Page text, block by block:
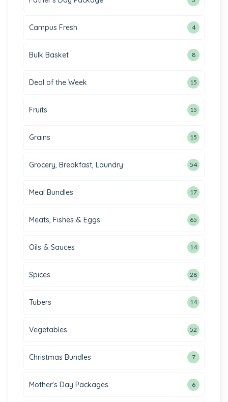
Campus Fresh 4
Bulk Basket 8
Deal of the Week 15
Fruits 15
Grains 15
Grocery, Breakfast, Laundry 54
Meal Bundles 17
Meats, Fishes & Eggs 65
Oils & Sauces 14
Spices 28
Tubers 14
Vegetables 52
Christmas Bundles 7
Mother's Day Packages 6